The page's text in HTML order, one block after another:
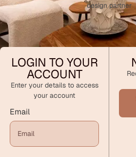
design partner
LOGIN TO YOUR
ACCOUNT
Enter your details to access
your account
Email